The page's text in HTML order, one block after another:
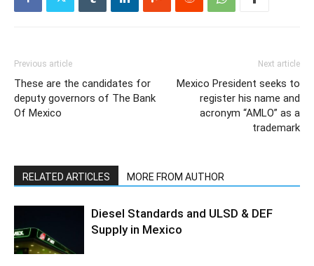
Previous article
These are the candidates for
deputy governors of The Bank
Of Mexico
Next article
Mexico President seeks to
register his name and
acronym “AMLO” as a
trademark
RELATED ARTICLES MORE FROM AUTHOR
Diesel Standards and ULSD & DEF
Supply in Mexico